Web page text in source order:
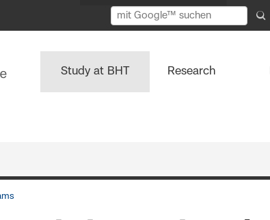
Study at BHT Research